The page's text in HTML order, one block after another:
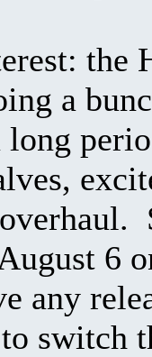
the
a
long
6
any
switch